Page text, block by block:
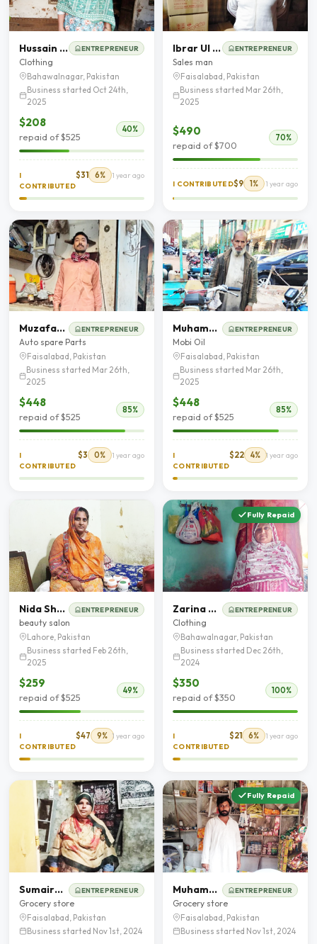
Hussain Akhtar ENTREPRENEUR
Clothing
Bahawalnagar, Pakistan
Business started Oct 24th,
2025
$208
repaid of $525
40%
I
CONTRIBUTED
$31 6% 1 year ago
Ibrar Ul Hassan Butt ENTREPRENEUR
Sales man
Faisalabad, Pakistan
Business started Mar 26th,
2025
$490
repaid of $700
70%
I CONTRIBUTED$9 1% 1 year ago
Muzafar Hussain ENTREPRENEUR
Auto spare Parts
Faisalabad, Pakistan
Business started Mar 26th,
2025
$448
repaid of $525
85%
I
CONTRIBUTED
$3 0% 1 year ago
Muhammad Jameel ENTREPRENEUR
Mobi Oil
Faisalabad, Pakistan
Business started Mar 26th,
2025
$448
repaid of $525
85%
I
CONTRIBUTED
$22 4% 1 year ago
Nida Shehzadi ENTREPRENEUR
beauty salon
Lahore, Pakistan
Business started Feb 26th,
2025
$259
repaid of $525
49%
I
CONTRIBUTED
$47 9% 1 year ago
Fully Repaid
Zarina Begum ENTREPRENEUR
Clothing
Bahawalnagar, Pakistan
Business started Dec 26th,
2024
$350
repaid of $350
100%
I
CONTRIBUTED
$21 6% 1 year ago
Sumaira BiBi ENTREPRENEUR
Grocery store
Faisalabad, Pakistan
Business started Nov 1st, 2024
Fully Repaid
Muhammad Abdul Rehman ENTREPRENEUR
Grocery store
Faisalabad, Pakistan
Business started Nov 1st, 2024